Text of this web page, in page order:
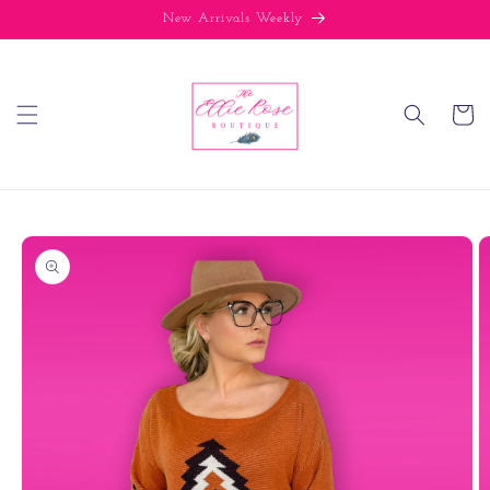
content
New Arrivals Weekly
Cart
Skip to
product
information